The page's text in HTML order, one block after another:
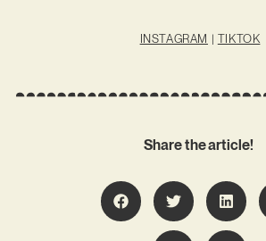
INSTAGRAM | TIKTOK
Share the article!